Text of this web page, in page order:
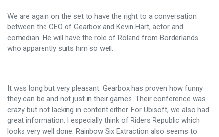
We are again on the set to have the right to a conversation
between the CEO of Gearbox and Kevin Hart, actor and
comedian. He will have the role of Roland from Borderlands
who apparently suits him so well.
It was long but very pleasant. Gearbox has proven how funny
they can be and not just in their games. Their conference was
crazy but not lacking in content either. For Ubisoft, we also had
great information. I especially think of Riders Republic which
looks very well done. Rainbow Six Extraction also seems to